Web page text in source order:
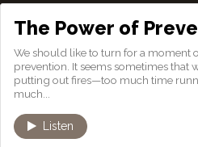
The Power of
We should like to turn for a moment
prevention. It seems sometimes that
putting out fires—too much time
much...
Listen